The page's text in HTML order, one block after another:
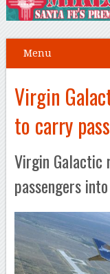
Menu
Virgin
to carry
Virgin Galactic
passengers